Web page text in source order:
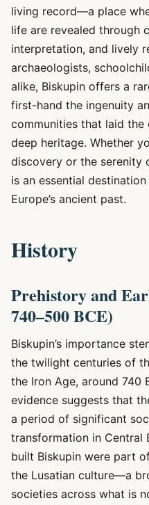
living record—a place
life are revealed through
interpretation, and lively
archaeologists,
alike, Biskupin offers a
first-hand the ingenuity
communities that laid the
deep heritage. Whether
discovery or the serenity
is an essential
Europe’s ancient past.
History
Prehistory and
740–500 BCE)
Biskupin’s importance
the twilight centuries of
the Iron Age, around 740
evidence suggests that
a period of significant
transformation in Central
built Biskupin were part
the Lusatian culture—a
societies across what is